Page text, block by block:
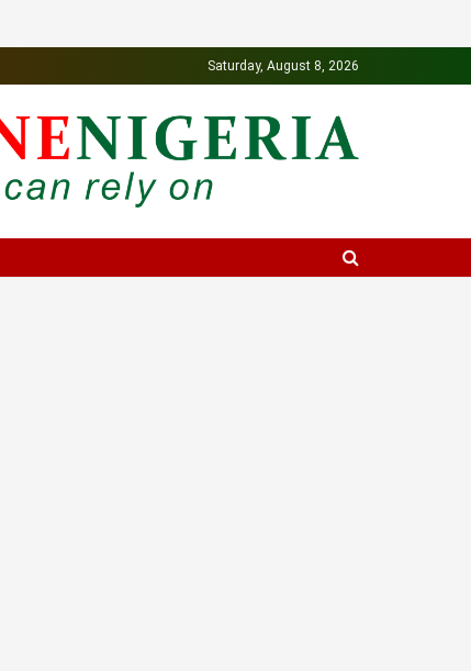
Saturday, August 8, 2026